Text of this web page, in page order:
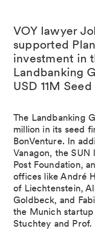
VOY lawyer
supported
investment in
Landbanking
USD 11M
The Landbanking
million in its seed
BonVenture. In
Vanagon, the
Post Foundation,
offices like André
of Liechtenstein,
Goldbeck, and
the Munich
Stuchtey and